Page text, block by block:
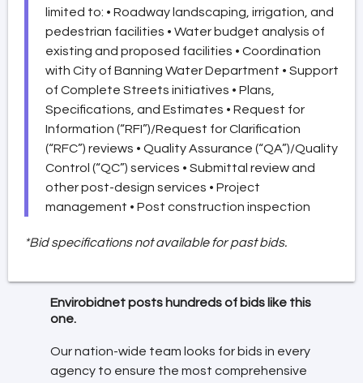
limited to: • Roadway landscaping, irrigation, and
pedestrian facilities • Water budget analysis of
existing and proposed facilities • Coordination
with City of Banning Water Department • Support
of Complete Streets initiatives • Plans,
Specifications, and Estimates • Request for
Information (“RFI”)/Request for Clarification
(“RFC”) reviews • Quality Assurance (“QA”)/Quality
Control (“QC”) services • Submittal review and
other post-design services • Project
management • Post construction inspection
*Bid specifications not available for past bids.
Envirobidnet posts hundreds of bids like this
one.
Our nation-wide team looks for bids in every
agency to ensure the most comprehensive